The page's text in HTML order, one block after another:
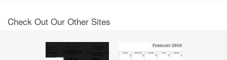
Check Out Our Other Sites